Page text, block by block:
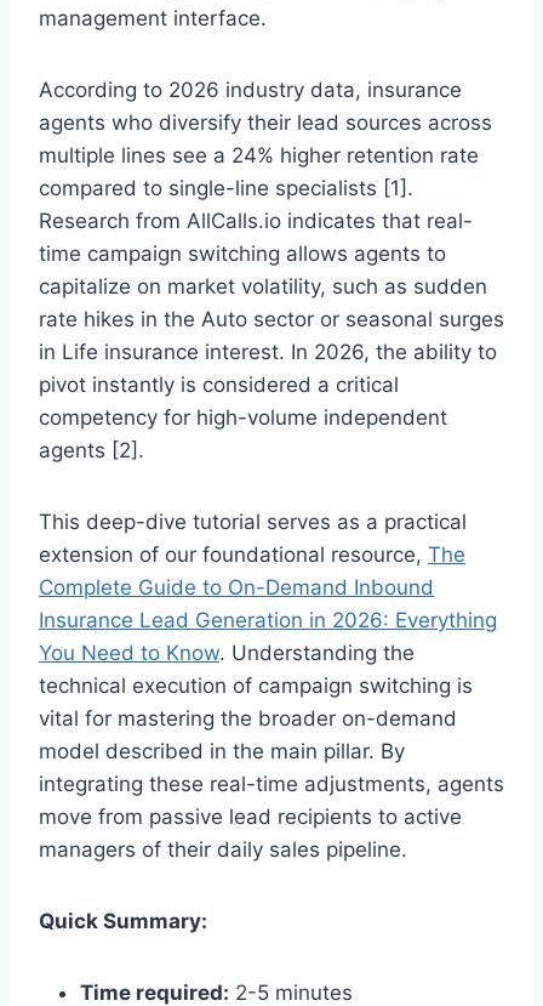
management interface.
According to 2026 industry data, insurance
agents who diversify their lead sources across
multiple lines see a 24% higher retention rate
compared to single-line specialists [1].
Research from AllCalls.io indicates that real-
time campaign switching allows agents to
capitalize on market volatility, such as sudden
rate hikes in the Auto sector or seasonal surges
in Life insurance interest. In 2026, the ability to
pivot instantly is considered a critical
competency for high-volume independent
agents [2].
This deep-dive tutorial serves as a practical
extension of our foundational resource, The
Complete Guide to On-Demand Inbound
Insurance Lead Generation in 2026: Everything
You Need to Know. Understanding the
technical execution of campaign switching is
vital for mastering the broader on-demand
model described in the main pillar. By
integrating these real-time adjustments, agents
move from passive lead recipients to active
managers of their daily sales pipeline.
Quick Summary:
Time required: 2-5 minutes